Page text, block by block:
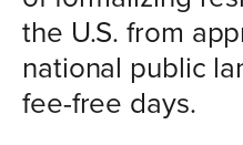
the U.S. from
national public
fee-free days.